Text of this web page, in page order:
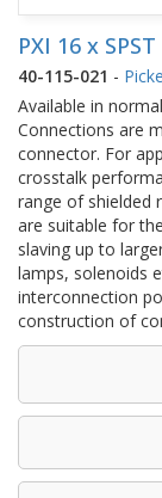
PXI 16 x
40-115-021 -
Available in
Connections are
connector. For
crosstalk
range of shielded
are suitable for
slaving up to
lamps, solenoids
interconnection
construction of